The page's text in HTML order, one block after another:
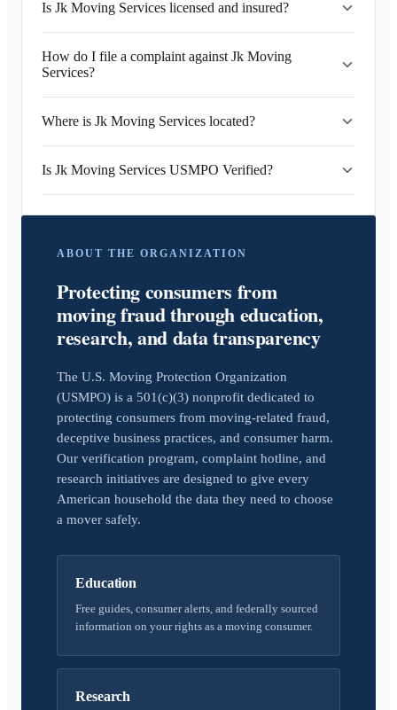
Is Jk Moving Services licensed and insured?
How do I file a complaint against Jk Moving
Services?
Where is Jk Moving Services located?
Is Jk Moving Services USMPO Verified?
ABOUT THE ORGANIZATION
Protecting consumers from
moving fraud through education,
research, and data transparency
The U.S. Moving Protection Organization
(USMPO) is a 501(c)(3) nonprofit dedicated to
protecting consumers from moving-related fraud,
deceptive business practices, and consumer harm.
Our verification program, complaint hotline, and
research initiatives are designed to give every
American household the data they need to choose
a mover safely.
Education
Free guides, consumer alerts, and federally sourced
information on your rights as a moving consumer.
Research